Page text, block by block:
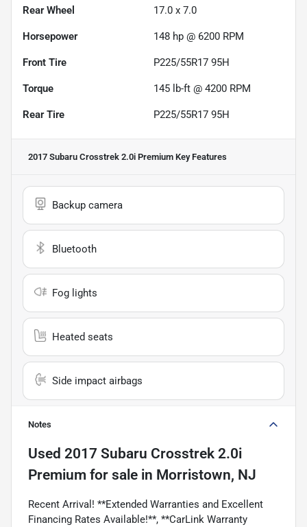
Rear Wheel 17.0 x 7.0
Horsepower 148 hp @ 6200 RPM
Front Tire P225/55R17 95H
Torque 145 lb-ft @ 4200 RPM
Rear Tire P225/55R17 95H
2017 Subaru Crosstrek 2.0i Premium Key Features
Backup camera
Bluetooth
Fog lights
Heated seats
Side impact airbags
Notes
Used 2017 Subaru Crosstrek 2.0i
Premium for sale in Morristown, NJ
Recent Arrival! **Extended Warranties and Excellent
Financing Rates Available!**, **CarLink Warranty